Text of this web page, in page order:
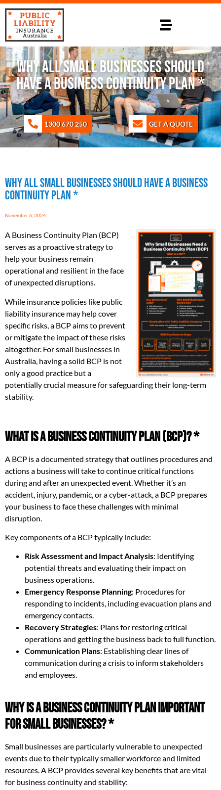
Why All Small Businesses Should
Have a Business Continuity Plan *
1300 670 250 GET A QUOTE
Why All Small Businesses Should Have a Business
Continuity Plan *
November 6, 2024
A Business Continuity Plan (BCP)
serves as a proactive strategy to
help your business remain
operational and resilient in the face
of unexpected disruptions.
While insurance policies like public
liability insurance may help cover
specific risks, a BCP aims to prevent
or mitigate the impact of these risks
altogether. For small businesses in
Australia, having a solid BCP is not
only a good practice but a
potentially crucial measure for safeguarding their long-term
stability.
What is a Business Continuity Plan (BCP)? *
A BCP is a documented strategy that outlines procedures and
actions a business will take to continue critical functions
during and after an unexpected event. Whether it’s an
accident, injury, pandemic, or a cyber-attack, a BCP prepares
your business to face these challenges with minimal
disruption.
Key components of a BCP typically include:
Risk Assessment and Impact Analysis: Identifying
potential threats and evaluating their impact on
business operations.
Emergency Response Planning: Procedures for
responding to incidents, including evacuation plans and
emergency contacts.
Recovery Strategies: Plans for restoring critical
operations and getting the business back to full function.
Communication Plans: Establishing clear lines of
communication during a crisis to inform stakeholders
and employees.
Why is a Business Continuity Plan Important
for Small Businesses? *
Small businesses are particularly vulnerable to unexpected
events due to their typically smaller workforce and limited
resources. A BCP provides several key benefits that are vital
for business continuity and stability: